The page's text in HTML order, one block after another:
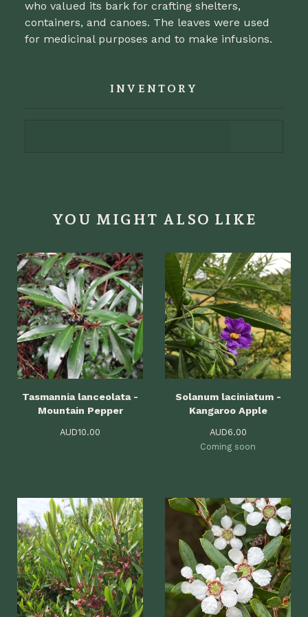
who valued its bark for crafting shelters,
containers, and canoes. The leaves were used
for medicinal purposes and to make infusions.
INVENTORY
YOU MIGHT ALSO LIKE
Tasmannia lanceolata -
Mountain Pepper
AUD10.00
Solanum laciniatum -
Kangaroo Apple
AUD6.00
Coming soon